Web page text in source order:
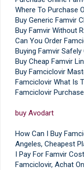
Where To Purchase
Buy Generic Famvir
Buy Famvir Without
Can You Order
Buying Famvir Safely
Buy Cheap Famvir
Buy Famciclovir
Famciclovir What Is
Famciclovir
buy Avodart
How Can I Buy
Angeles, Cheapest
I Pay For Famvir
Famciclovir, Achat